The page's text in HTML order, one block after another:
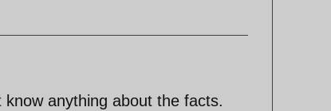
anything about the facts.